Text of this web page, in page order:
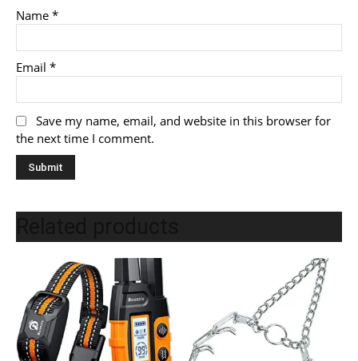
Name *
Email *
Save my name, email, and website in this browser for
the next time I comment.